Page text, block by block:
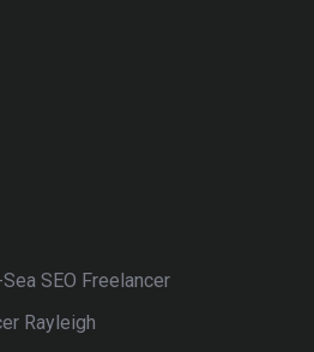
SEO Freelancer
Rayleigh